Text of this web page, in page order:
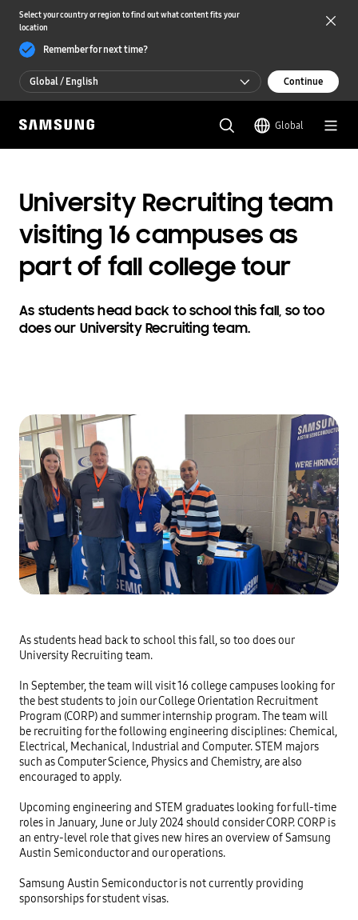
Select your country or region to find out what content fits your
location
Remember for next time?
Global / English
Global / English
한국 / 한국어
Continue
Global
University Recruiting team
visiting 16 campuses as
part of fall college tour
As students head back to school this fall, so too
does our University Recruiting team.
As students head back to school this fall, so too does our
University Recruiting team.
In September, the team will visit 16 college campuses looking for
the best students to join our College Orientation Recruitment
Program (CORP) and summer internship program. The team will
be recruiting for the following engineering disciplines: Chemical,
Electrical, Mechanical, Industrial and Computer. STEM majors
such as Computer Science, Physics and Chemistry, are also
encouraged to apply.
Upcoming engineering and STEM graduates looking for full-time
roles in January, June or July 2024 should consider CORP. CORP is
an entry-level role that gives new hires an overview of Samsung
Austin Semiconductor and our operations.
Samsung Austin Semiconductor is not currently providing
sponsorships for student visas.